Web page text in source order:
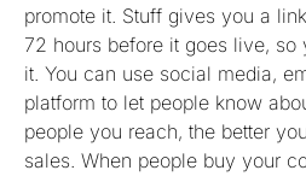
promote it. Stuff gives you a
72 hours before it goes live, so
it. You can use social media,
platform to let people know
people you reach, the better
sales. When people buy your